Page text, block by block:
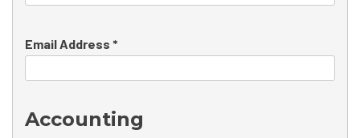
Email Address *
Accounting